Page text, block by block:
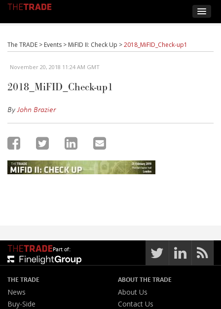
The TRADE > Events > MiFID II: Check Up >2018_MiFID_Check-up1
November 20, 2018 11:24 AM GMT
2018_MiFID_Check-up1
ByJohn Brazier
Part of:
THE TRADE
News
Buy-Side
ABOUT THE TRADE
About Us
Contact Us